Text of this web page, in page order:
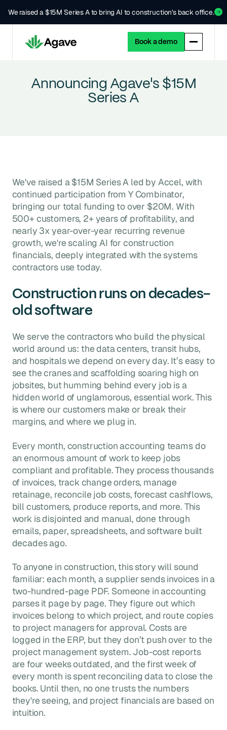
We raised a $15M Series A to bring AI to construction's back office.
Book a demo
Announcing Agave's $15M
Series A
We've raised a $15M Series A led by Accel, with
continued participation from Y Combinator,
bringing our total funding to over $20M. With
500+ customers, 2+ years of profitability, and
nearly 3x year-over-year recurring revenue
growth, we're scaling AI for construction
financials, deeply integrated with the systems
contractors use today.
Construction runs on decades-
old software
We serve the contractors who build the physical
world around us: the data centers, transit hubs,
and hospitals we depend on every day. It’s easy to
see the cranes and scaffolding soaring high on
jobsites, but humming behind every job is a
hidden world of unglamorous, essential work. This
is where our customers make or break their
margins, and where we plug in.
Every month, construction accounting teams do
an enormous amount of work to keep jobs
compliant and profitable. They process thousands
of invoices, track change orders, manage
retainage, reconcile job costs, forecast cashflows,
bill customers, produce reports, and more. This
work is disjointed and manual, done through
emails, paper, spreadsheets, and software built
decades ago.
To anyone in construction, this story will sound
familiar: each month, a supplier sends invoices in a
two-hundred-page PDF. Someone in accounting
parses it page by page. They figure out which
invoices belong to which project, and route copies
to project managers for approval. Costs are
logged in the ERP, but they don’t push over to the
project management system. Job-cost reports
are four weeks outdated, and the first week of
every month is spent reconciling data to close the
books. Until then, no one trusts the numbers
they're seeing, and project financials are based on
intuition.